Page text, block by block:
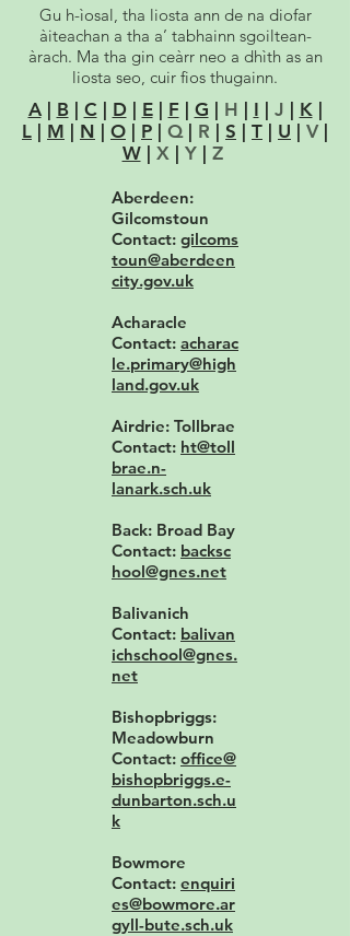
Gu h-ìosal, tha liosta ann de na diofar
àiteachan a tha a’ tabhainn sgoiltean-
àrach. Ma tha gin ceàrr neo a dhìth as an
liosta seo, cuir fios thugainn.
A| B| C| D| E| F G H I J K|
L
M N O P Q| R S T U V|
W| X| Y| Z
Aberdeen:
Gilcomstoun
Contact: gilcoms
toun@aberdeen
city.gov.uk
Acharacle
Contact: acharac
le.primary@high
land.gov.uk
Airdrie: Tollbrae
Contact: ht@toll
brae.n-
lanark.sch.uk
Back: Broad Bay
Contact: backsc
hool@gnes.net
Balivanich
Contact: balivan
ichschool@gnes.
net
Bishopbriggs:
Meadowburn
Contact: office@
bishopbriggs.e-
dunbarton.sch.u
k
Bowmore
Contact: enquiri
es@bowmore.ar
gyll-bute.sch.uk